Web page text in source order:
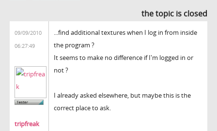
the topic is closed
09/09/2010
06:27:49
tripfreak
...find additional textures when I log in from inside
the program ?
It seems to make no difference if I'm logged in or
not ?
I already asked elsewhere, but maybe this is the
correct place to ask.